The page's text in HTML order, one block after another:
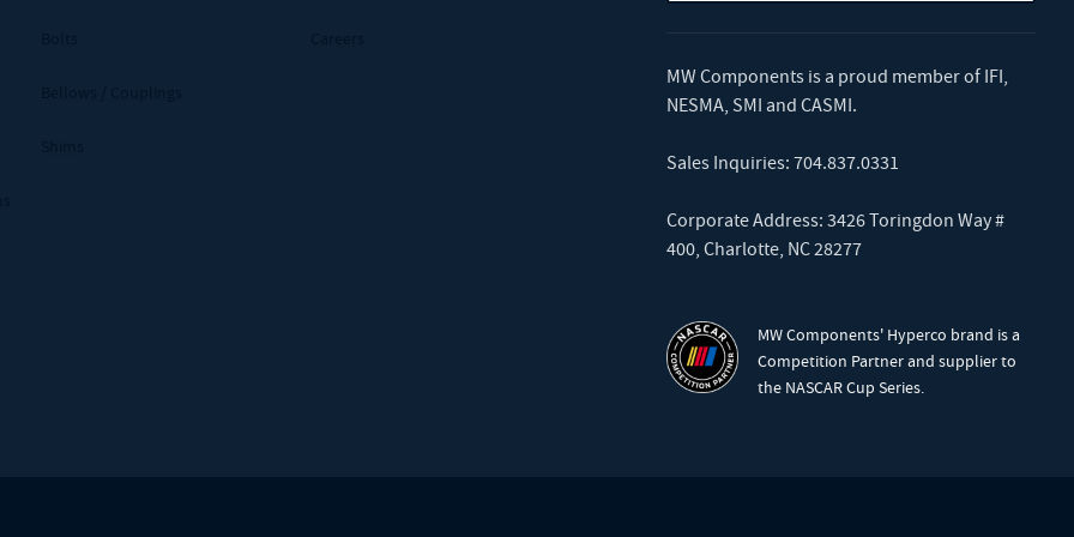
MW Components is a proud member of IFI,
NESMA, SMI and CASMI.
Sales Inquiries: 704.837.0331
Corporate Address: 3426 Toringdon Way #
400, Charlotte, NC 28277
MW Components' Hyperco brand is a
Competition Partner and supplier to
the NASCAR Cup Series.